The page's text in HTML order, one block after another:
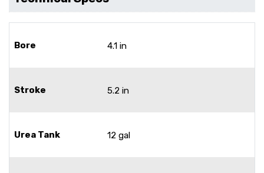
Bore 4.1 in
Stroke 5.2 in
Urea Tank 12 gal